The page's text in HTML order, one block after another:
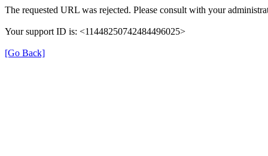
The requested URL was rejected. Please consult with your
Your support ID is: <11448250742484496025>
[Go Back]